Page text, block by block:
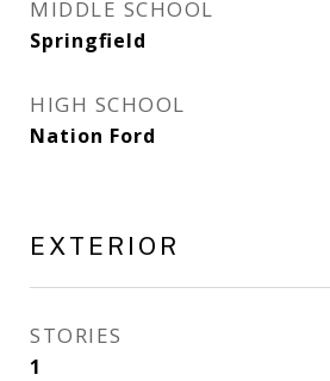
MIDDLE SCHOOL
Springfield
HIGH SCHOOL
Nation Ford
EXTERIOR
STORIES
1